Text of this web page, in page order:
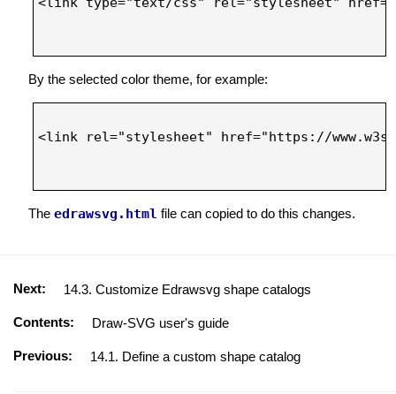
By the selected color theme, for example:
<link rel="stylesheet" href="https://
The edrawsvg.html file can copied to do this changes.
Next: 14.3. Customize Edrawsvg shape catalogs
Contents: Draw-SVG user's guide
Previous: 14.1. Define a custom shape catalog